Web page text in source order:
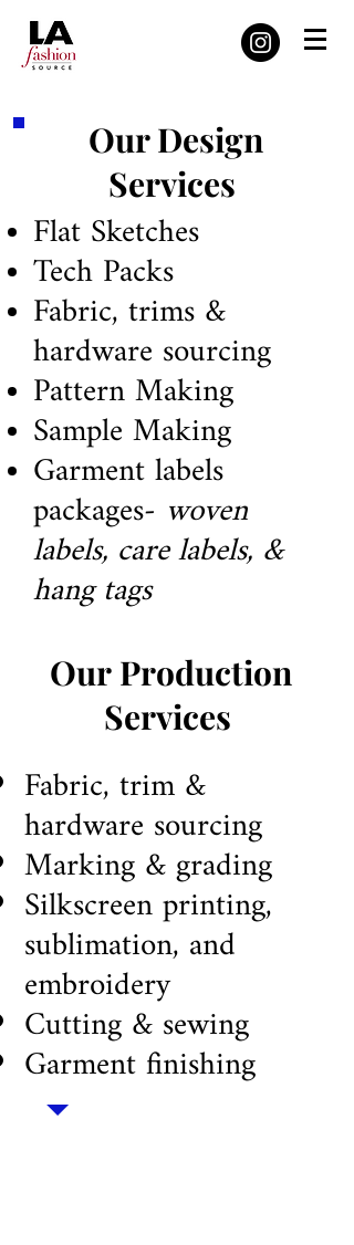
Our Design
Services
Flat Sketches
Tech Packs
Fabric, trims &
hardware sourcing
Pattern Making
Sample Making
Garment labels
packages- woven
labels, care labels, &
hang tags
Our Production
Services
Fabric, trim &
hardware sourcing
Marking & grading
Silkscreenprinting,
sublimation, and
embroidery
Cutting & sewing
Garment finishing